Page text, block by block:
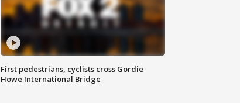
First pedestrians, cyclists cross Gordie
Howe International Bridge